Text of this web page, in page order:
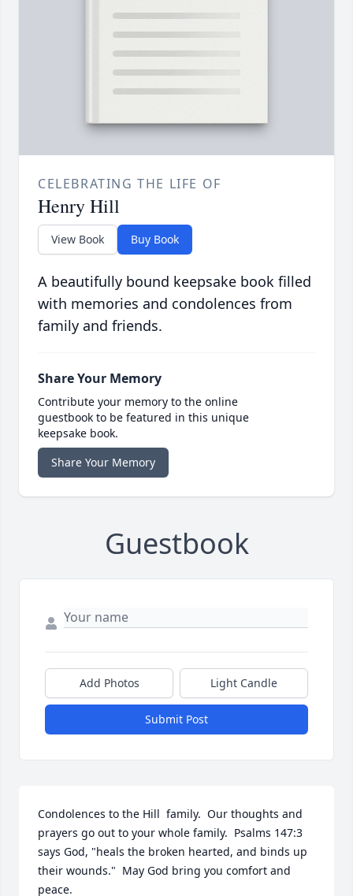
CELEBRATING THE LIFE OF
Henry Hill
View Book Buy Book
A beautifully bound keepsake book filled
with memories and condolences from
family and friends.
Share Your Memory
Contribute your memory to the online
guestbook to be featured in this unique
keepsake book.
Share Your Memory
Guestbook
Add Photos Light Candle
Submit Post
Condolences to the Hill  family.  Our thoughts and
prayers go out to your whole family.  Psalms 147:3
says God, "heals the broken hearted, and binds up
their wounds."  May God bring you comfort and
peace.